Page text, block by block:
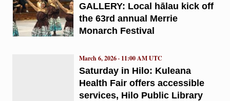
GALLERY: Local hālau kick off
the 63rd annual Merrie
Monarch Festival
Saturday in Hilo: Kuleana
Health Fair offers accessible
services, Hilo Public Library
March 6, 2026 · 11:00 AM UTC